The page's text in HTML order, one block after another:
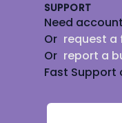
SUPPORT
Need
Or request a
Or report a
Fast Support